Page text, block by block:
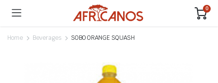
0
Home Beverages SOBO ORANGE SQUASH